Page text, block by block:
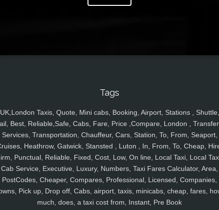
Tags
UK,London Taxis, Quote, Mini cabs, Booking, Airport, Stations , Shuttle,
Best, Reliable,Safe, Cabs, Fare, Price ,Compare, London ,
Services, Transportation, Chauffeur, Cars, Station, To, From, Seaport,
Heathrow, Gatwick, Stansted , Luton , In, From, To, Cheap,
Punctual, Reliable, Fixed, Cost, Low, On line, Local Taxi, Local
Cab Service, Executive, Luxury, Numbers, Taxi Fares Calculator, Area,
PostCodes, Cheaper, Compares, Professional, Licensed, Companies,
Pick up, Drop off, Cabs, airport, taxis, minicabs, cheap, fares,
much, does, a taxi cost from, Instant, Pre Book